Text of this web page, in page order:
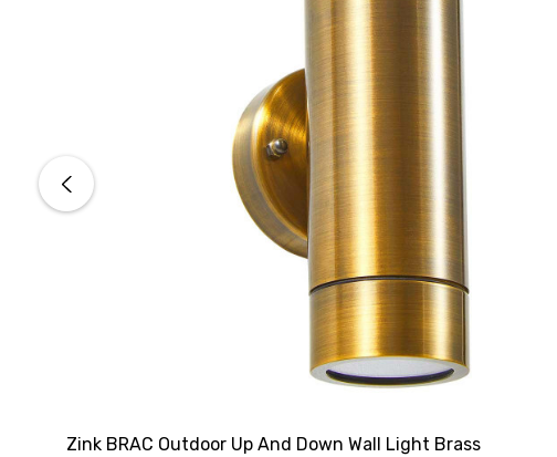
Zink BRAC Outdoor Up And Down Wall Light Brass